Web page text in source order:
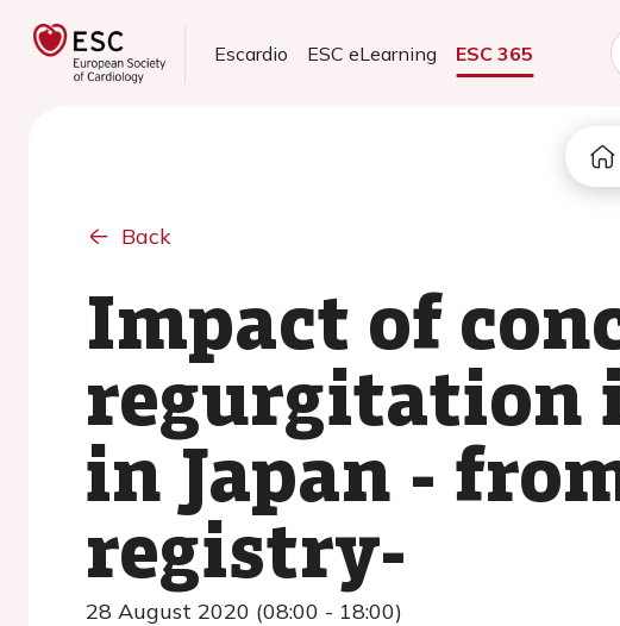
Escardio ESC eLearning ESC 365
Back
Impact of
regurgitation
in Japan -
registry-
28 August 2020 (08:00 - 18:00)